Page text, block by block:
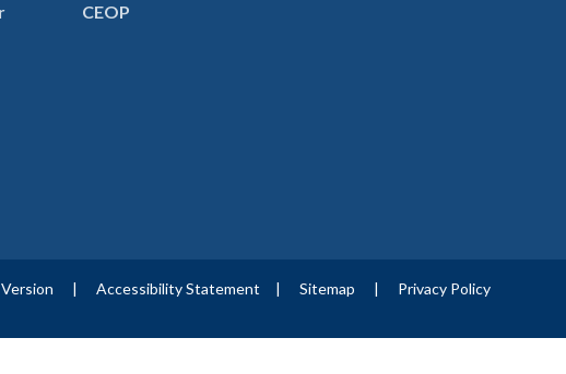
CEOP
| Accessibility Statement | Sitemap |
Privacy Policy